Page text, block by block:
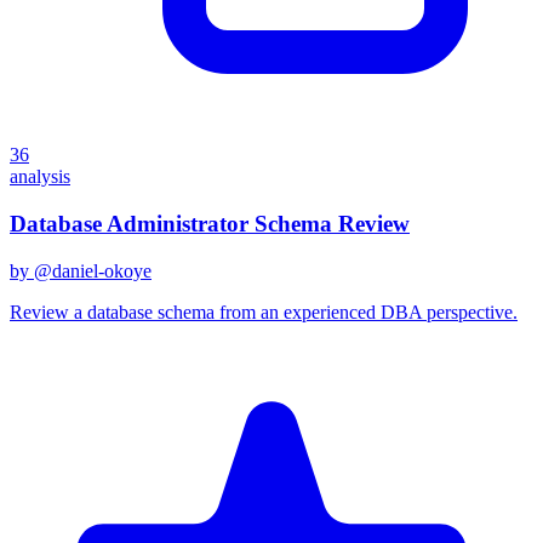
36
analysis
Database Administrator Schema Review
by @daniel-okoye
Review a database schema from an experienced DBA perspective.